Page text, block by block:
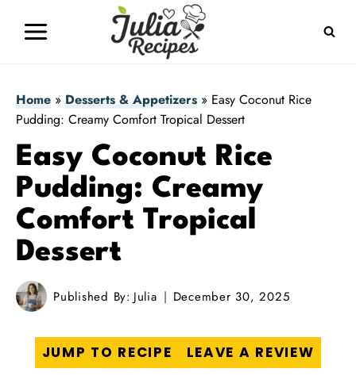
Home » Desserts & Appetizers » Easy Coconut Rice
Pudding: Creamy Comfort Tropical Dessert
Easy Coconut Rice
Pudding: Creamy
Comfort Tropical
Dessert
Published By: Julia December 30, 2025
JUMP TO RECIPE LEAVE A REVIEW